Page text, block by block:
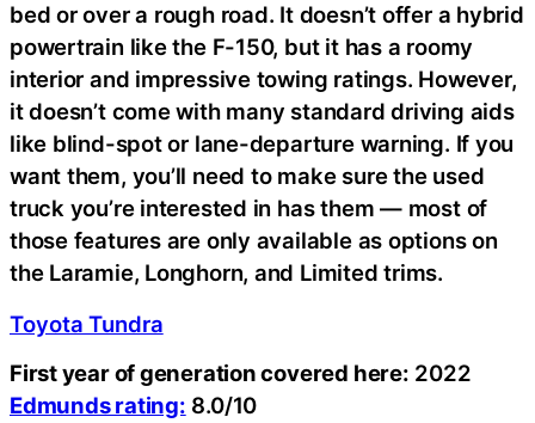
bed or over a rough road. It doesn’t offer a hybrid
powertrain like the F-150, but it has a roomy
interior and impressive towing ratings. However,
it doesn’t come with many standard driving aids
like blind-spot or lane-departure warning. If you
want them, you’ll need to make sure the used
truck you’re interested in has them — most of
those features are only available as options on
the Laramie, Longhorn, and Limited trims.
Toyota Tundra
First year of generation covered here: 2022
Edmunds rating: 8.0/10